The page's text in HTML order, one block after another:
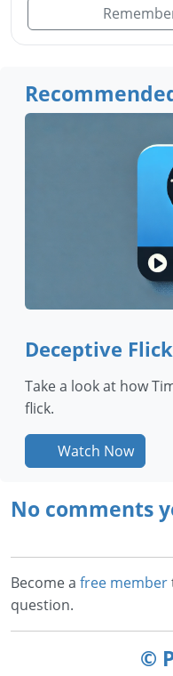
Deceptive Flick
Take a look at how
flick.
Watch Now
No comments
Become a free member
question.
©